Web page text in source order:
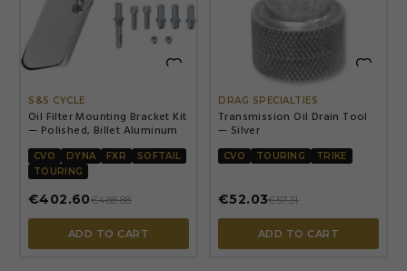

S&S CYCLE
Oil Filter Mounting Bracket Kit
— Polished, Billet Aluminum
CVO DYNA FXR
SOFTAIL
TOURING
€402.60€488.88
ADD TO CART

DRAG SPECIALTIES
Transmission Oil Drain Tool
— Silver
CVO TOURING TRIKE
€52.03€57.31
ADD TO CART